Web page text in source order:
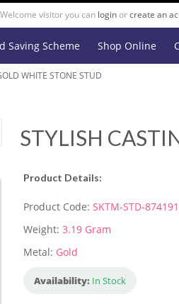
Welcome visitor you can loginorcreate an
Saving Scheme Shop Online
WHITE STONE STUD
STYLISH
Product Details:
Product Code: SKTM-STD-
Weight: 3.19 Gram
Metal: Gold
Availability: In Stock